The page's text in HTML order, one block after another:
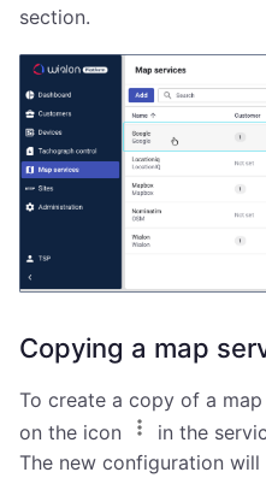
section.
Copying a map
To create a copy of a
on the icon
in the
The new configuration